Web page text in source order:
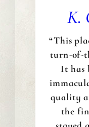
K.
“This
turn-of-
It has
quality
the